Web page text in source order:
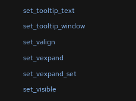
set_tooltip_text
set_tooltip_window
set_valign
set_vexpand
set_vexpand_set
set_visible